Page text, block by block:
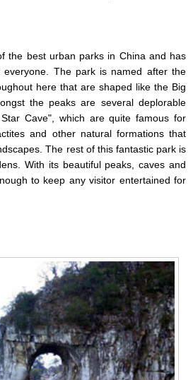
the best urban parks in China and has
The park is named after the
here that are shaped like the Big
the peaks are several deplorable
Cave", which are quite famous for
and other natural formations that
The rest of this fantastic park is
With its beautiful peaks, caves and
to keep any visitor entertained for